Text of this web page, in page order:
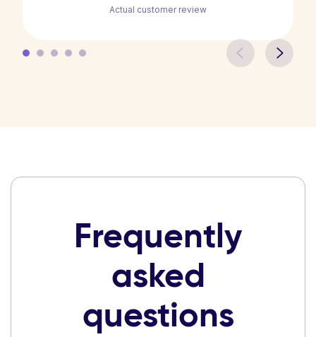
Actual customer review
Frequently
asked
questions